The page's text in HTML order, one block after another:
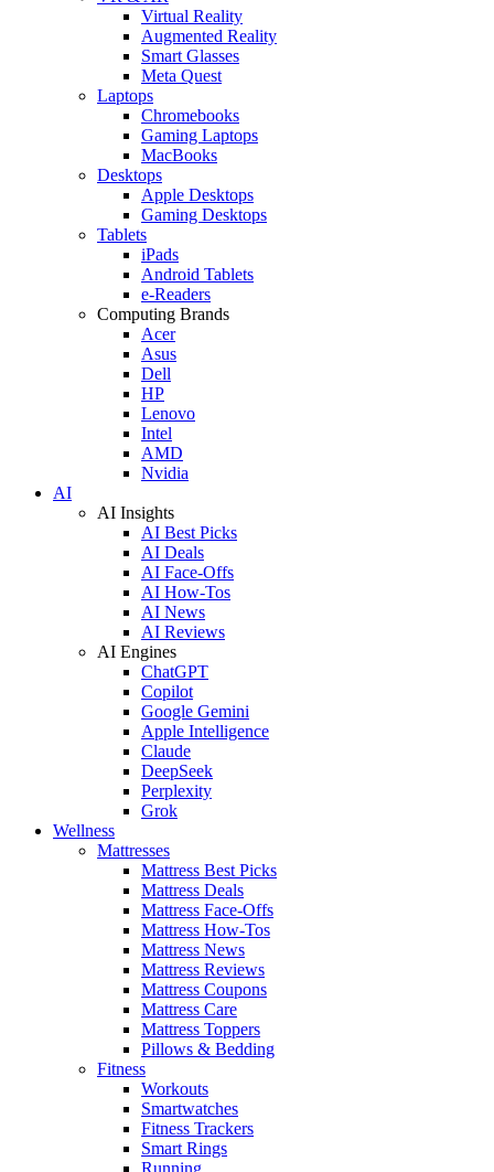
Virtual Reality
Augmented Reality
Smart Glasses
Meta Quest
Laptops
Chromebooks
Gaming Laptops
MacBooks
Desktops
Apple Desktops
Gaming Desktops
Tablets
iPads
Android Tablets
e-Readers
Computing Brands
Acer
Asus
Dell
HP
Lenovo
Intel
AMD
Nvidia
AI
AI Insights
AI Best Picks
AI Deals
AI Face-Offs
AI How-Tos
AI News
AI Reviews
AI Engines
ChatGPT
Copilot
Google Gemini
Apple Intelligence
Claude
DeepSeek
Perplexity
Grok
Wellness
Mattresses
Mattress Best Picks
Mattress Deals
Mattress Face-Offs
Mattress How-Tos
Mattress News
Mattress Reviews
Mattress Coupons
Mattress Care
Mattress Toppers
Pillows & Bedding
Fitness
Workouts
Smartwatches
Fitness Trackers
Smart Rings
Running